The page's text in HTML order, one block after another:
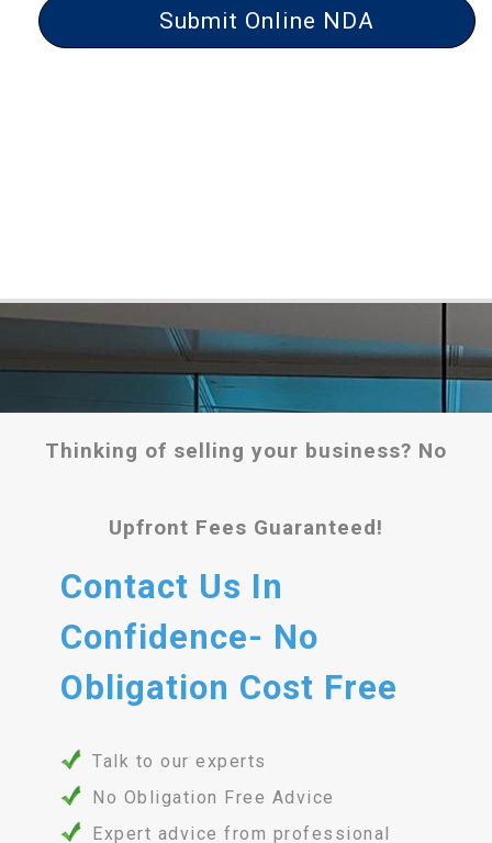
Thinking of selling your business? No
Upfront Fees Guaranteed!
Contact Us In
Confidence- No
Obligation Cost Free
Talk to our experts
No Obligation Free Advice
Expert advice from professional